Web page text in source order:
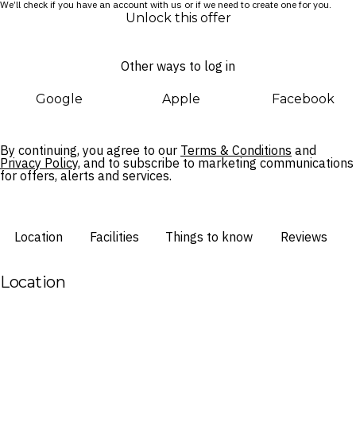
night bazaar.
We’ll check if you have an account with us or if we need to create one for you.
Unlock this offer
Other ways to log in
Google Apple Facebook
By continuing, you agree to our Terms & Conditions and
Privacy Policy, and to subscribe to marketing communications
for offers, alerts and services.
Location Facilities Things to know Reviews
Location